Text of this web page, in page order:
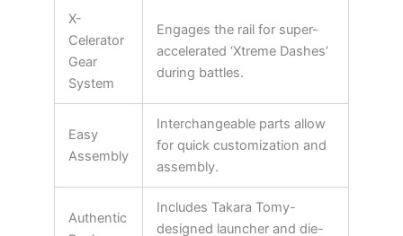
X-
Celerator
Gear
System
Engages the rail for super-
accelerated ‘Xtreme Dashes’
during battles.
Easy
Assembly
Interchangeable parts allow
for quick customization and
assembly.
Authentic
Includes Takara Tomy-
designed launcher and die-